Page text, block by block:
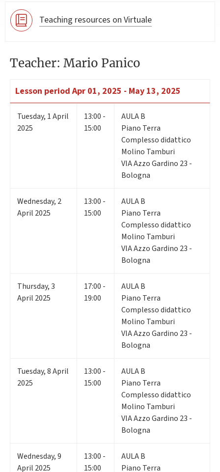
Teaching resources on Virtuale
Teacher: Mario Panico
Lesson period Apr 01, 2025 - May 13, 2025
Tuesday, 1April
2025
13:00 -
15:00
AULA B
Piano Terra
Complesso didattico
Molino Tamburi
VIA Azzo Gardino 23 -
Bologna
Wednesday, 2
April 2025
13:00 -
15:00
AULA B
Piano Terra
Complesso didattico
Molino Tamburi
VIA Azzo Gardino 23 -
Bologna
Thursday,3
April 2025
17:00 -
19:00
AULA B
Piano Terra
Complesso didattico
Molino Tamburi
VIA Azzo Gardino 23 -
Bologna
Tuesday,8April
2025
13:00 -
15:00
AULA B
Piano Terra
Complesso didattico
Molino Tamburi
VIA Azzo Gardino 23 -
Bologna
Wednesday,9
April 2025
13:00 -
15:00
AULA B
Piano Terra